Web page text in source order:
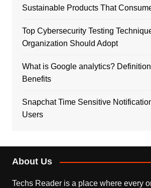
Sustainable Products That
Top Cybersecurity Testing
Organization Should Adopt
What is Google analytics?
Benefits
Snapchat Time Sensitive
Users
About Us
Techs Reader is a place where every